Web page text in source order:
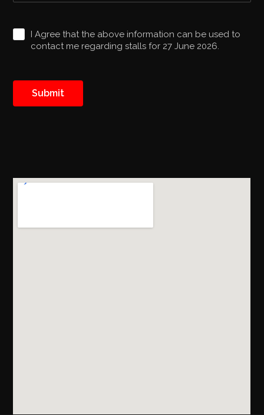
I Agree that the above information can be used to
contact me regarding stalls for 27 June 2026.
Submit